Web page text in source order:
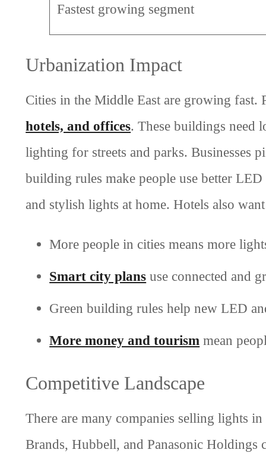
Fastest growing segment
Urbanization Impact
Cities in the Middle East are growing
hotels, and offices. These buildings need
lighting for streets and parks. Businesses
building rules make people use better
and stylish lights at home. Hotels also
More people in cities means more
Smart city plans use connected and
Green building rules help new LED
More money and tourism mean
Competitive Landscape
There are many companies selling lights
Brands, Hubbell, and Panasonic Holdings